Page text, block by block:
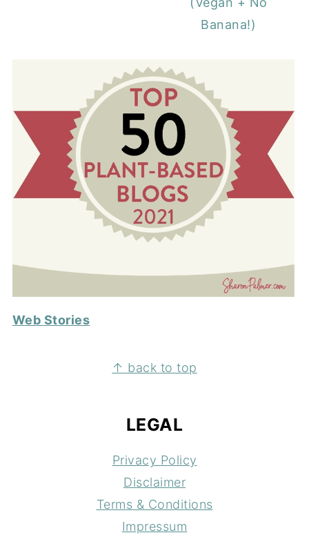
Banana!)
Web Stories
↑ back to top
LEGAL
Privacy Policy
Disclaimer
Terms & Conditions
Impressum